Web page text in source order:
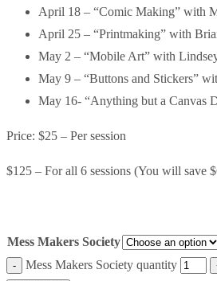
April 18 – “Comic Making” with
April 25 – “Printmaking” with
May 2 – “Mobile Art” with
May 9 – “Buttons and Stickers”
May 16- “Anything but a Canvas
Price: $25 – Per session
$125 – For all 6 sessions (You will save
Mess Makers Society
Mess Makers Society quantity